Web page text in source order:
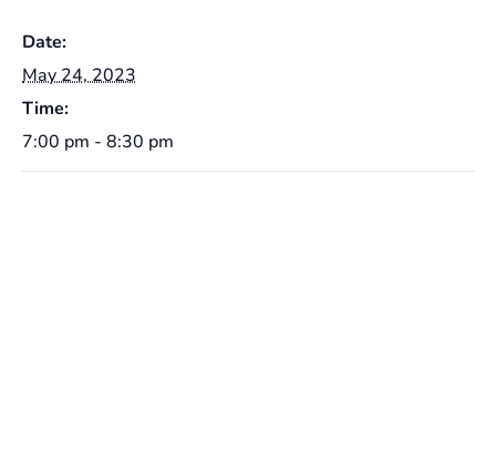
Date:
May 24, 2023
Time:
7:00 pm - 8:30 pm